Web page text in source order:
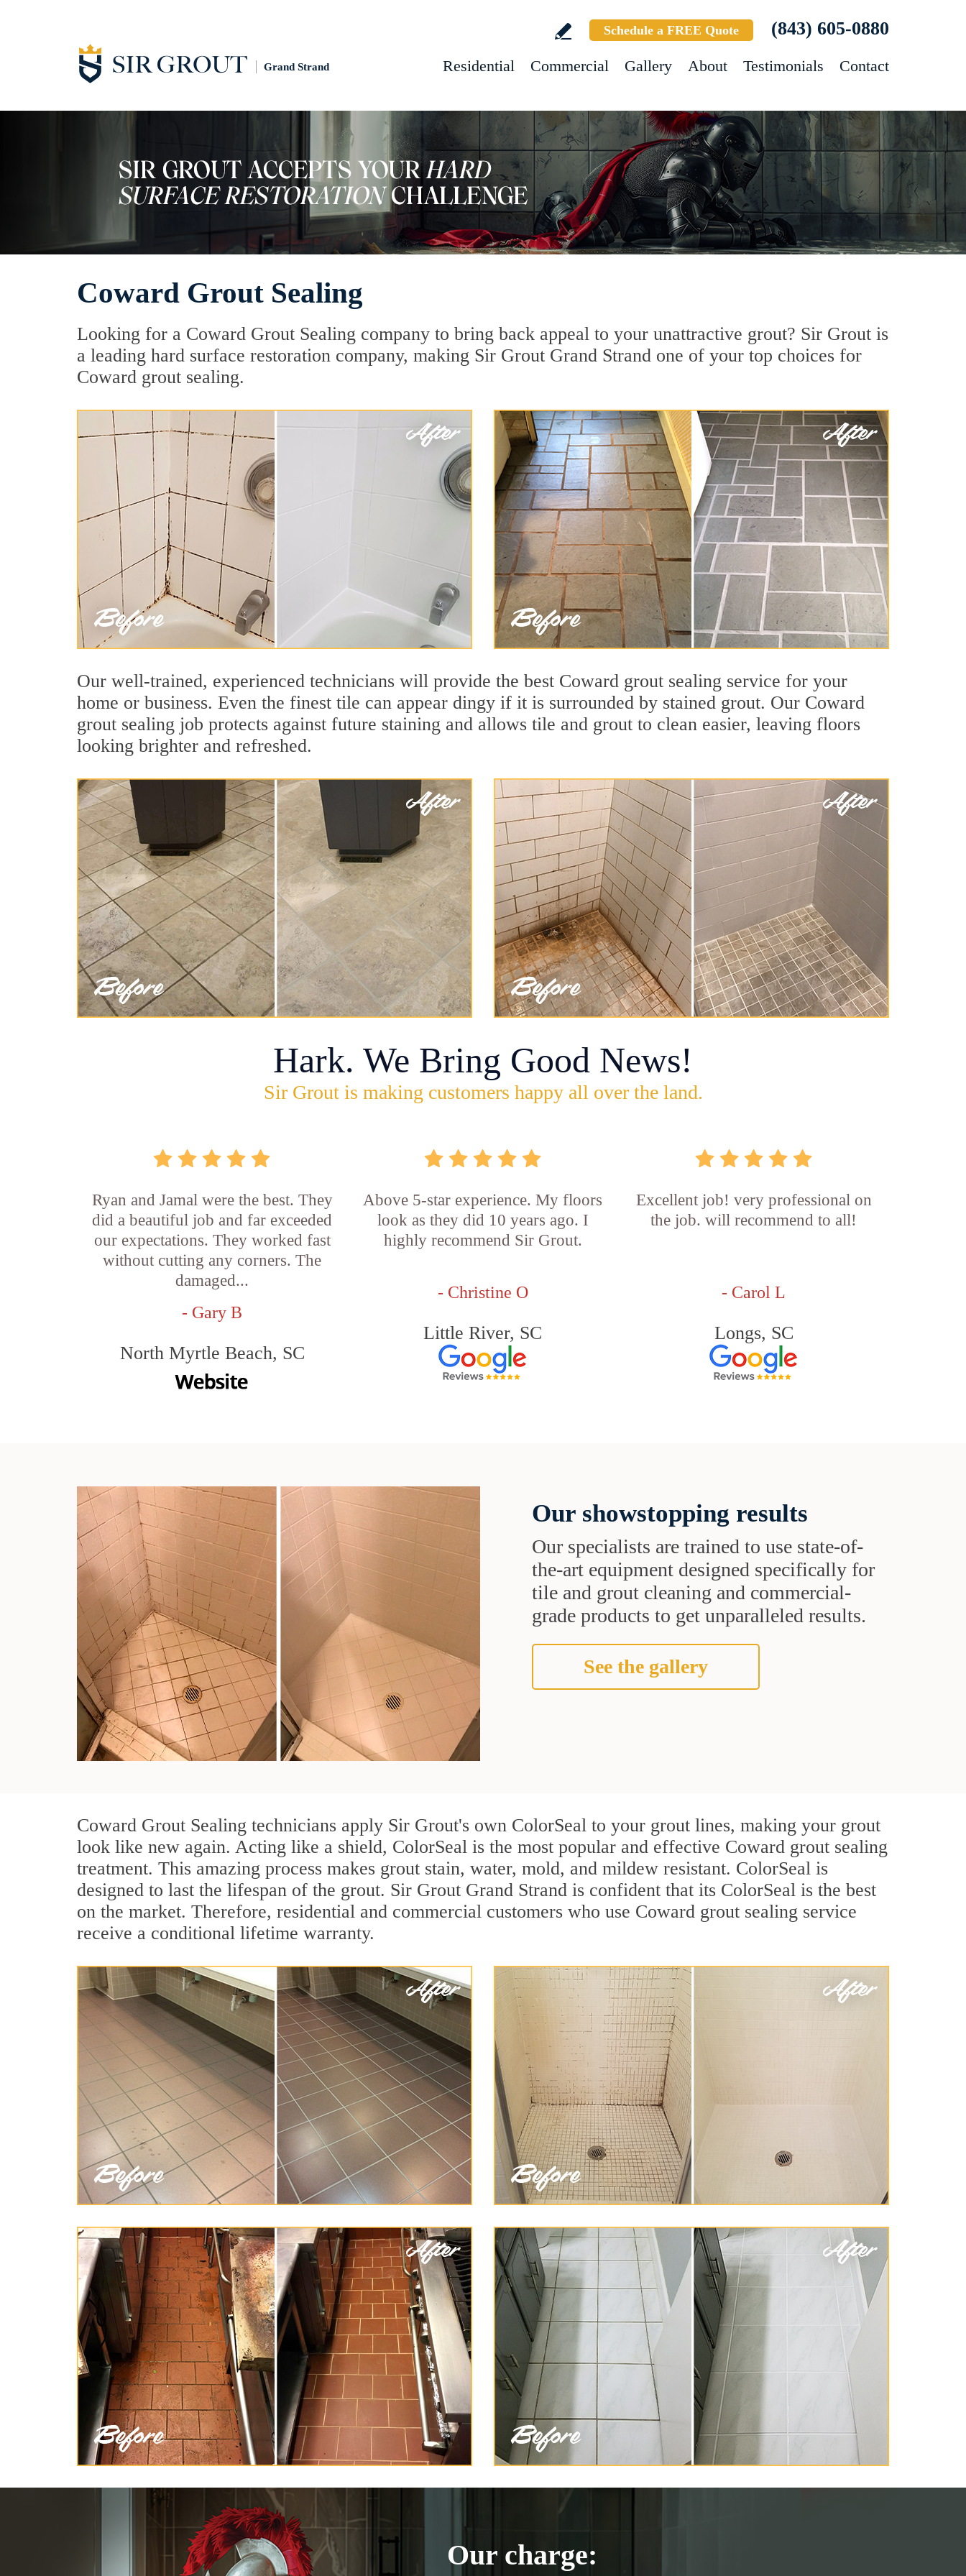
Grand Strand
Schedule a FREE Quote (843) 605-0880
Residential Commercial Gallery About Testimonials Contact
Coward Grout Sealing
Looking for a Coward Grout Sealing company to bring back appeal to your unattractive grout? Sir Grout is
a leading hard surface restoration company, making Sir Grout Grand Strand one of your top choices for
Coward grout sealing.
Our well-trained, experienced technicians will provide the best Coward grout sealing service for your
home or business. Even the finest tile can appear dingy if it is surrounded by stained grout. Our Coward
grout sealing job protects against future staining and allows tile and grout to clean easier, leaving floors
looking brighter and refreshed.
Hark. We Bring Good News!
Sir Grout is making customers happy all over the land.
Ryan and Jamal were the best. They
did a beautiful job and far exceeded
our expectations. They worked fast
without cutting any corners. The
damaged...
- Gary B
North Myrtle Beach, SC
Above 5-star experience. My floors
look as they did 10 years ago. I
highly recommend Sir Grout.
- Christine O
Little River, SC
Excellent job! very professional on
the job. will recommend to all!
- Carol L
Longs, SC
Our showstopping results
Our specialists are trained to use state-of-
the-art equipment designed specifically for
tile and grout cleaning and commercial-
grade products to get unparalleled results.
See the gallery
Coward Grout Sealing technicians apply Sir Grout's own ColorSeal to your grout lines, making your grout
look like new again. Acting like a shield, ColorSeal is the most popular and effective Coward grout sealing
treatment. This amazing process makes grout stain, water, mold, and mildew resistant. ColorSeal is
designed to last the lifespan of the grout. Sir Grout Grand Strand is confident that its ColorSeal is the best
on the market. Therefore, residential and commercial customers who use Coward grout sealing service
receive a conditional lifetime warranty.
Our charge: